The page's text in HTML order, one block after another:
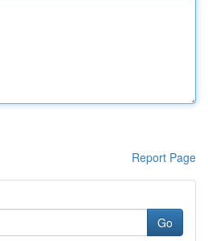
Report Page
Go